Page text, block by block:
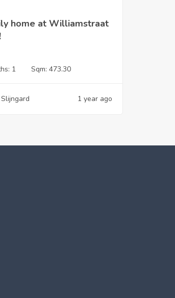
home at Williamstraat
1 Sqm: 473.30
1 year ago